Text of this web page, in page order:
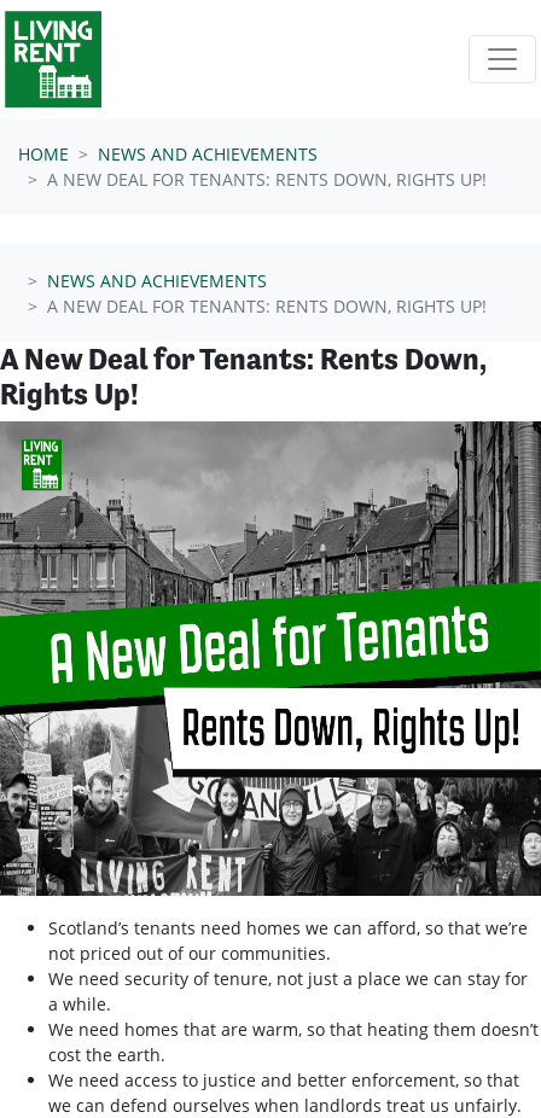
Skip navigation
HOME
NEWS AND ACHIEVEMENTS
A NEW DEAL FOR TENANTS: RENTS DOWN, RIGHTS UP!
NEWS AND ACHIEVEMENTS
A NEW DEAL FOR TENANTS: RENTS DOWN, RIGHTS UP!
A New Deal for Tenants: Rents Down,
Rights Up!
Scotland’s tenants need homes we can afford, so that we’re
not priced out of our communities.
We need security of tenure, not just a place we can stay for
a while.
We need homes that are warm, so that heating them doesn’t
cost the earth.
We need access to justice and better enforcement, so that
we can defend ourselves when landlords treat us unfairly.